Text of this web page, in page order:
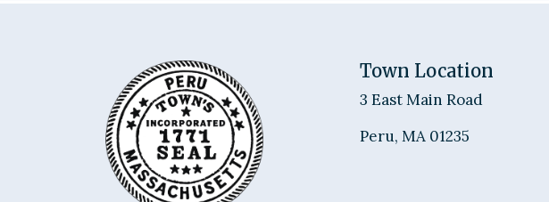
Town Location
3 East Main Road
Peru, MA 01235